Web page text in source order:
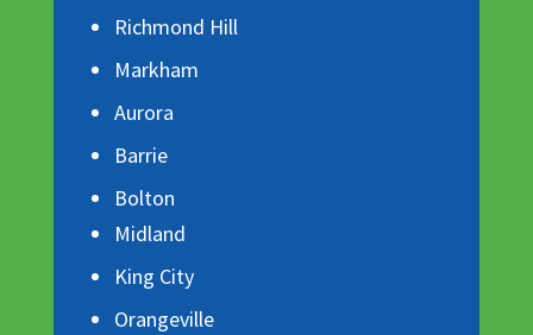
Richmond Hill
Markham
Aurora
Barrie
Bolton
Midland
King City
Orangeville